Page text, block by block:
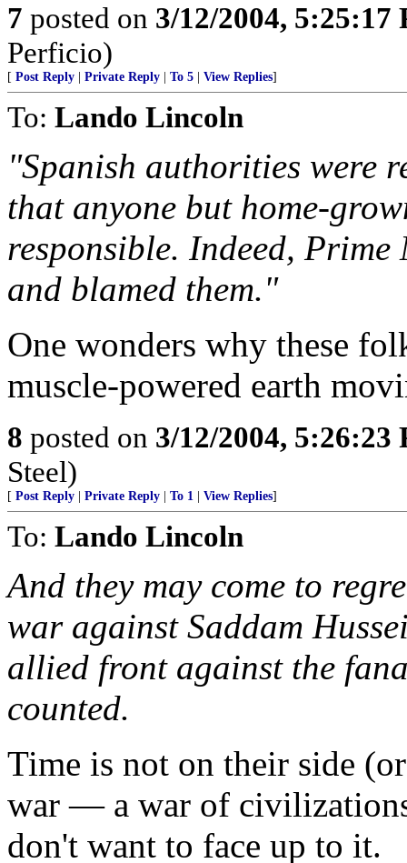
7 posted on 3/12/2004, 5:25:17
Perficio)
[ Post Reply Private Reply To 5 View Replies]
To: Lando Lincoln
"Spanish authorities were
that anyone but home-
responsible. Indeed,
and blamed them."
One wonders why these
muscle-powered earth
8 posted on 3/12/2004, 5:26:23
Steel)
[ Post Reply Private Reply To 1 View Replies]
To: Lando Lincoln
And they may come to
war against Saddam
allied front against the
counted.
Time is not on their side
war — a war of
don't want to face up to it.